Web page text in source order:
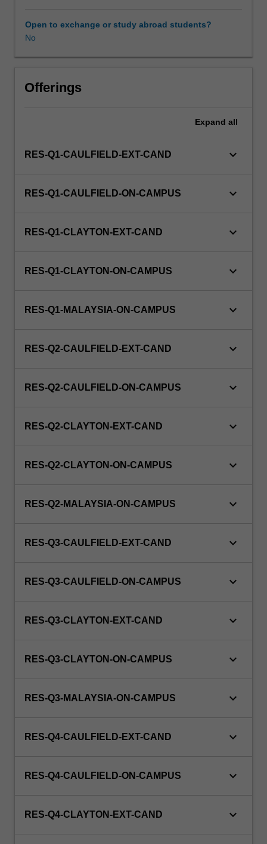
enrol
in
unit
WES.
Open to exchange or study abroad students?
No
Offerings
Expand all
RES-Q1-CAULFIELD-EXT-CAND keyboard_arrow_down
RES-Q1-CAULFIELD-ON-CAMPUS keyboard_arrow_down
RES-Q1-CLAYTON-EXT-CAND keyboard_arrow_down
RES-Q1-CLAYTON-ON-CAMPUS keyboard_arrow_down
RES-Q1-MALAYSIA-ON-CAMPUS keyboard_arrow_down
RES-Q2-CAULFIELD-EXT-CAND keyboard_arrow_down
RES-Q2-CAULFIELD-ON-CAMPUS keyboard_arrow_down
RES-Q2-CLAYTON-EXT-CAND keyboard_arrow_down
RES-Q2-CLAYTON-ON-CAMPUS keyboard_arrow_down
RES-Q2-MALAYSIA-ON-CAMPUS keyboard_arrow_down
RES-Q3-CAULFIELD-EXT-CAND keyboard_arrow_down
RES-Q3-CAULFIELD-ON-CAMPUS keyboard_arrow_down
RES-Q3-CLAYTON-EXT-CAND keyboard_arrow_down
RES-Q3-CLAYTON-ON-CAMPUS keyboard_arrow_down
RES-Q3-MALAYSIA-ON-CAMPUS keyboard_arrow_down
RES-Q4-CAULFIELD-EXT-CAND keyboard_arrow_down
RES-Q4-CAULFIELD-ON-CAMPUS keyboard_arrow_down
RES-Q4-CLAYTON-EXT-CAND keyboard_arrow_down